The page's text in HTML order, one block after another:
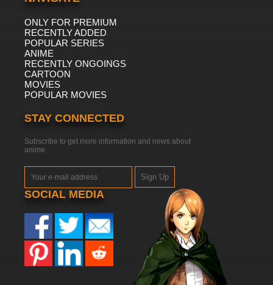
ONLY FOR PREMIUM
RECENTLY ADDED
POPULAR SERIES
ANIME
RECENTLY ONGOINGS
CARTOON
MOVIES
POPULAR MOVIES
STAY CONNECTED
Subscribe to get more information and news about
anime
Sign Up
SOCIAL MEDIA